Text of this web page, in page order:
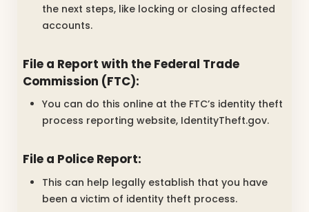
the next steps, like locking or closing affected
accounts.
File a Report with the Federal Trade
Commission (FTC):
You can do this online at the FTC’s identity theft
process reporting website, IdentityTheft.gov.
File a Police Report:
This can help legally establish that you have
been a victim of identity theft process.